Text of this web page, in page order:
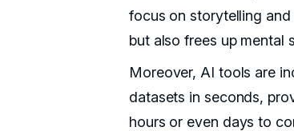
focus on storytelling
but also frees up mental
Moreover, AI tools are
datasets in seconds,
hours or even days to